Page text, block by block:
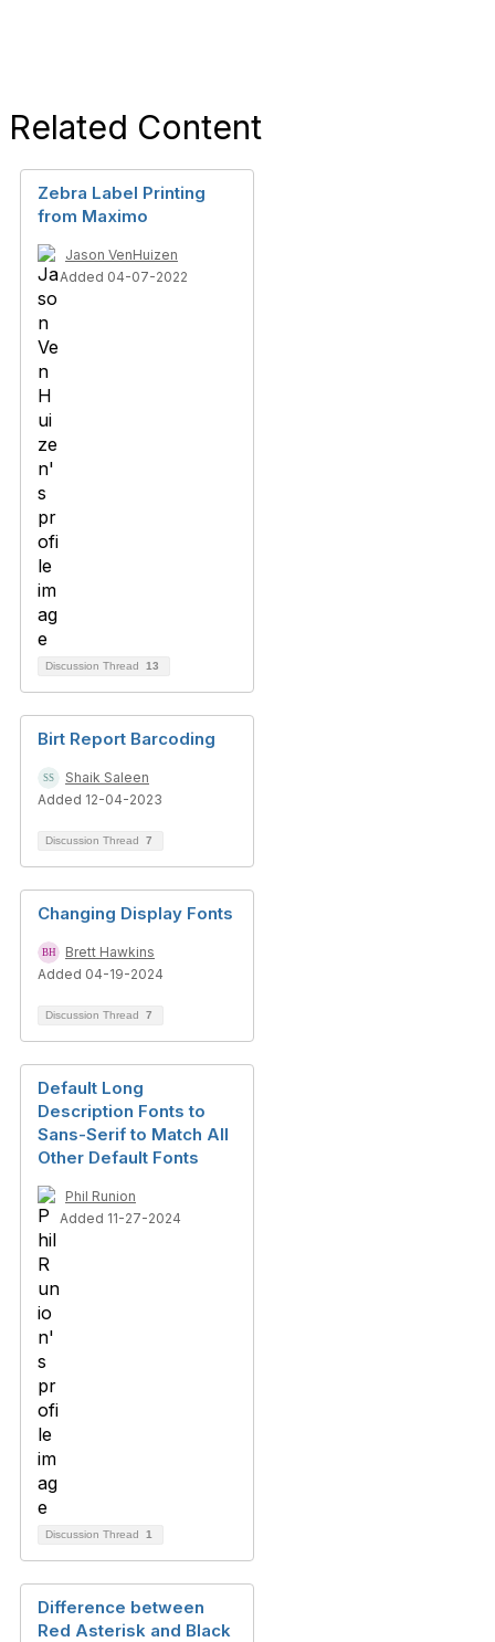
Related Content
Zebra Label Printing
from Maximo
Jason VenHuizen
Added 04-07-2022
Discussion Thread 13
Birt Report Barcoding
Shaik Saleen
Added 12-04-2023
Discussion Thread 7
Changing Display Fonts
Brett Hawkins
Added 04-19-2024
Discussion Thread 7
Default Long
Description Fonts to
Sans-Serif to Match All
Other Default Fonts
Phil Runion
Added 11-27-2024
Discussion Thread 1
Difference between
Red Asterisk and Black